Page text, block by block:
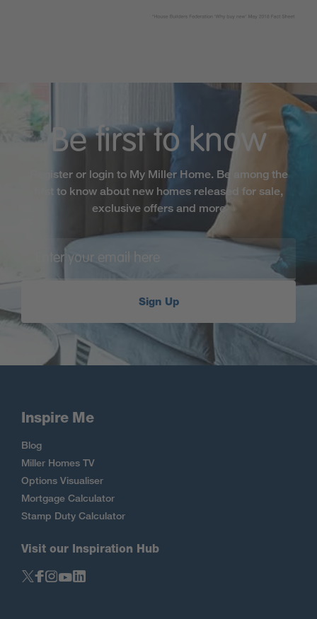
Be first to know
Register or login to My Miller Home. Be among the
first to know about new homes released for sale,
exclusive offers and more
Sign Up
Inspire Me
Blog
Miller Homes TV
Options Visualiser
Mortgage Calculator
Stamp Duty Calculator
Visit our Inspiration Hub